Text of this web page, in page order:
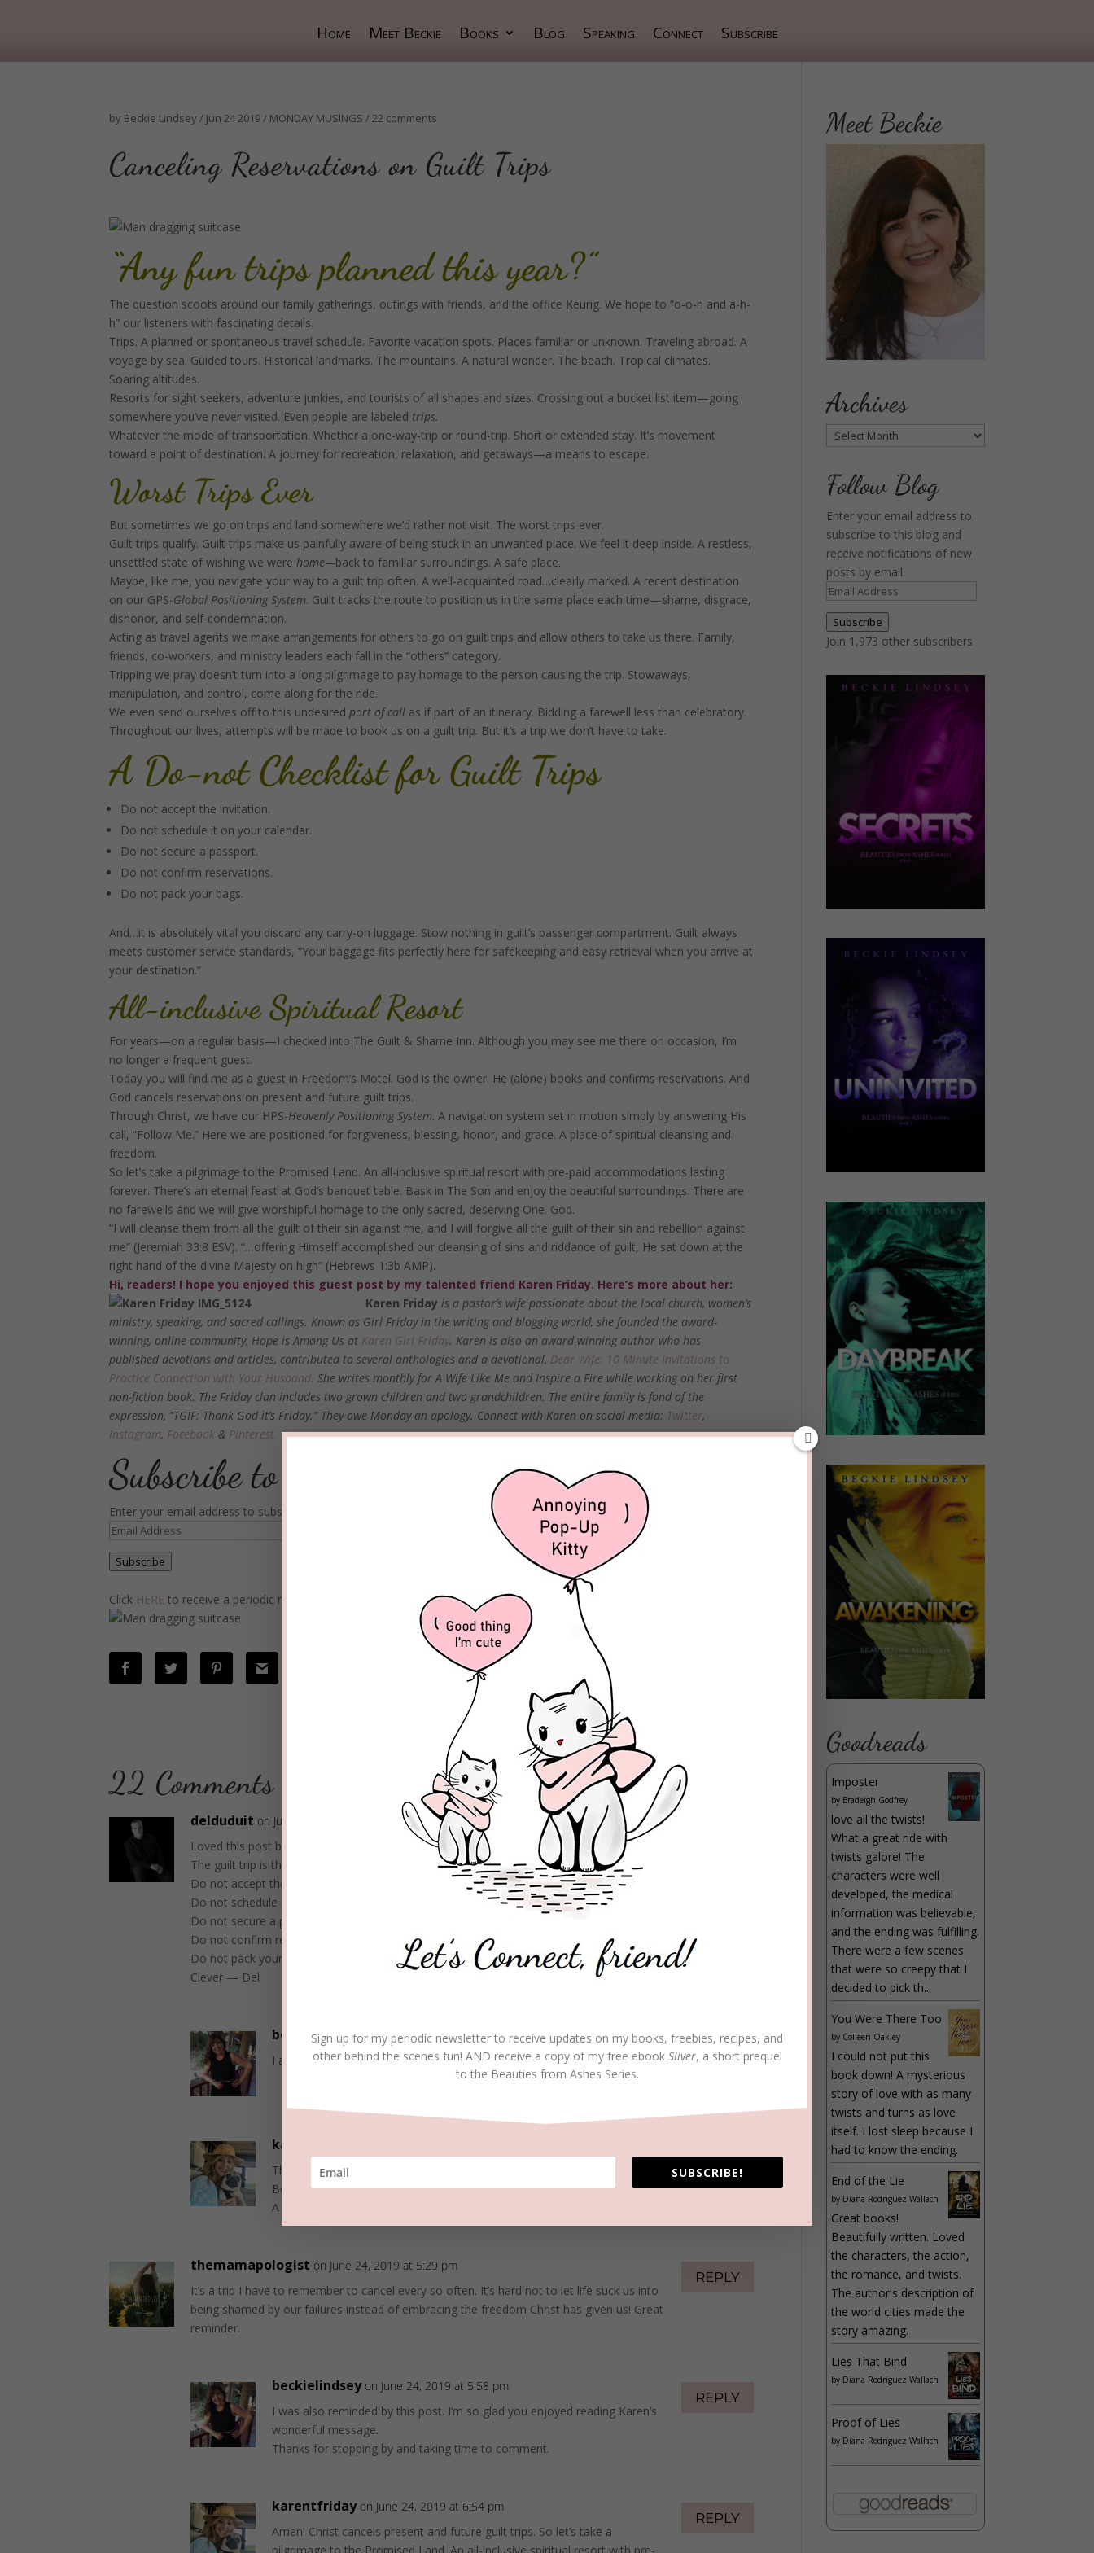
Home Meet Beckie Books Blog Speaking Connect Subscribe
by Beckie Lindsey / Jun 24 2019/ MONDAY MUSINGS /22 comments
Canceling Reservations on Guilt Trips
“Any fun trips planned this year?”
The question scoots around our family gatherings, outings with friends, and the office Keurig. We hope to “o-o-h and a-h-
h” our listeners with fascinating details.
Trips. A planned or spontaneous travel schedule. Favorite vacation spots. Places familiar or unknown. Traveling abroad. A
voyage by sea. Guided tours. Historical landmarks. The mountains. A natural wonder. The beach. Tropical climates.
Soaring altitudes.
Resorts for sight seekers, adventure junkies, and tourists of all shapes and sizes. Crossing out a bucket list item—going
somewhere you’ve never visited. Even people are labeled trips.
Whatever the mode of transportation. Whether a one-way-trip or round-trip. Short or extended stay. It’s movement
toward a point of destination. A journey for recreation, relaxation, and getaways—a means to escape.
Worst Trips Ever
But sometimes we go on trips and land somewhere we’d rather not visit. The worst trips ever.
Guilt trips qualify. Guilt trips make us painfully aware of being stuck in an unwanted place. We feel it deep inside. A restless,
unsettled state of wishing we werehome—back to familiar surroundings. A safe place.
Maybe, like me, you navigate your way to a guilt trip often. A well-acquainted road…clearly marked. A recent destination
on our GPS-Global Positioning System. Guilt tracks the route to position us in the same place each time—shame, disgrace,
dishonor, and self-condemnation.
Acting as travel agents we make arrangements for others to go on guilt trips and allow others to take us there. Family,
friends, co-workers, and ministry leaders each fall in the “others” category.
Tripping we pray doesn’t turn into a long pilgrimage to pay homage to the person causing the trip. Stowaways,
manipulation, and control, come along for the ride.
We even send ourselves off to this undesiredport of call as if part of an itinerary. Bidding a farewell less than celebratory.
Throughout our lives, attempts will be made to book us on a guilt trip. But it’s a trip we don’t have to take.
A Do-not Checklist for Guilt Trips
Do not accept the invitation.
Do not schedule it on your calendar.
Do not secure a passport.
Do not confirm reservations.
Do not pack your bags.
And…it is absolutely vital you discard any carry-on luggage. Stow nothing in guilt’s passenger compartment. Guilt always
meets customer service standards, “Your baggage fits perfectly here for safekeeping and easy retrieval when you arrive at
your destination.”
All-inclusive Spiritual Resort
For years—on a regular basis—I checked into The Guilt & Shame Inn. Although you may see me there on occasion, I’m
no longer a frequent guest.
Today you will find me as a guest in Freedom’s Motel. God is the owner. He (alone) books and confirms reservations. And
God cancels reservations on present and future guilt trips.
Through Christ, we have our HPS-Heavenly Positioning System. A navigation system set in motion simply by answering His
call, “Follow Me.” Here we are positioned for forgiveness, blessing, honor, and grace. A place of spiritual cleansing and
freedom.
So let’s take a pilgrimage to the Promised Land. An all-inclusive spiritual resort with pre-paid accommodations lasting
forever. There’s an eternal feast at God’s banquet table. Bask in The Son and enjoy the beautiful surroundings. There are
no farewells and we will give worshipful homage to the only sacred, deserving One. God.
“I will cleanse them from all the guilt of their sin against me, and I will forgive all the guilt of their sin and rebellion against
me” (Jeremiah 33:8 ESV). “…offering Himself accomplished our cleansing of sins and riddance of guilt, He sat down at the
right hand of the divine Majesty on high” (Hebrews 1:3b AMP).
Hi, readers! I hope you enjoyed this guest post by my talented friend Karen Friday. Here’s more about her:
Karen Friday is a pastor’s wife passionate about the local church, women’s
ministry, speaking, and sacred callings. Known as Girl Friday in the writing and blogging world, she founded the award-
winning, online community, Hope is Among Us at Karen Girl Friday. Karen is also an award-winning author who has
published devotions and articles, contributed to several anthologies and a devotional, Dear Wife: 10 Minute Invitations to
Practice Connection with Your Husband. She writes monthly forA Wife Like Me and Inspire a Fire while working on her first
non-fiction book. The Friday clan includes two grown children and two grandchildren. The entire family is fond of the
expression, “TGIF: Thank God it’s Friday.” They owe Monday an apology. Connect with Karen on social media: Twitter,
Instagram, Facebook & Pinterest.
Subscribe to Blog via Email
Enter your email address to subscribe to this blog and receive notifications of new posts by email.
Email
Address
Subscribe
Click HEREto receive a periodic newsletter with fun tips and information about my upcoming books.
22 Comments
delduduit on June 24, 2019 at 5:09 pm
Loved this post because e enjoy travel.
The guilt trip is the worst and I loved the uncheck list from guilt —
Do not accept the invitation.
Do not schedule it on your calendar.
Do not secure a passport.
Do not confirm reservations.
Do not pack your bags.
Clever — Del
beckielindsey on June 24, 2019 at 5:19 pm
I agree, Del. Thanks for your comment.
REPLY
karentfriday
Thank you, Del. So thankful guilt trips are trips we don’t have to take.
Because the Lord positions us for forgiveness, blessing, honor, and grace.
A place of spiritual cleansing and freedom.
REPLY
themamapologist on June 24, 2019 at 5:29 pm
It’s a trip I have to remember to cancel every so often. It’s hard not to let life suck us into
being shamed by our failures instead of embracing the freedom Christ has given us! Great
reminder.
REPLY
beckielindsey on June 24, 2019 at 5:58 pm
I was also reminded by this post. I’m so glad you enjoyed reading Karen’s
wonderful message.
Thanks for stopping by and taking time to comment.
REPLY
karentfriday on June 24, 2019 at 6:54 pm
Amen! Christ cancels present and future guilt trips. So let’s take a
REPLY
Meet Beckie
Archives
Archives
Follow Blog
Enter your email address to
subscribe to this blog and
receive notifications of new
posts by email.
Email
Address
Subscribe
Join 1,973 other subscribers
Goodreads
Imposter
by Bradeigh Godfrey
love all the twists!
What a great ride with
twists galore! The
characters were well
developed, the medical
information was believable,
and the ending was fulfilling.
There were a few scenes
that were so creepy that I
decided to pick th...
You Were There Too
by Colleen Oakley
I could not put this
book down! A mysterious
story of love with as many
twists and turns as love
itself. I lost sleep because I
had to know the ending.
End of the Lie
by Diana Rodriguez Wallach
Great books!
Beautifully written. Loved
the characters, the action,
the romance, and twists.
The author's description of
the world cities made the
story amazing.
Lies That Bind
by Diana Rodriguez Wallach
Proof of Lies
by Diana Rodriguez Wallach
Sign up for my periodic newsletter to receive updates on my books, freebies, recipes, and
other behind the scenes fun! AND receive a copy of my free ebook Sliver, a short prequel
to the Beauties from Ashes Series.
SUBSCRIBE!